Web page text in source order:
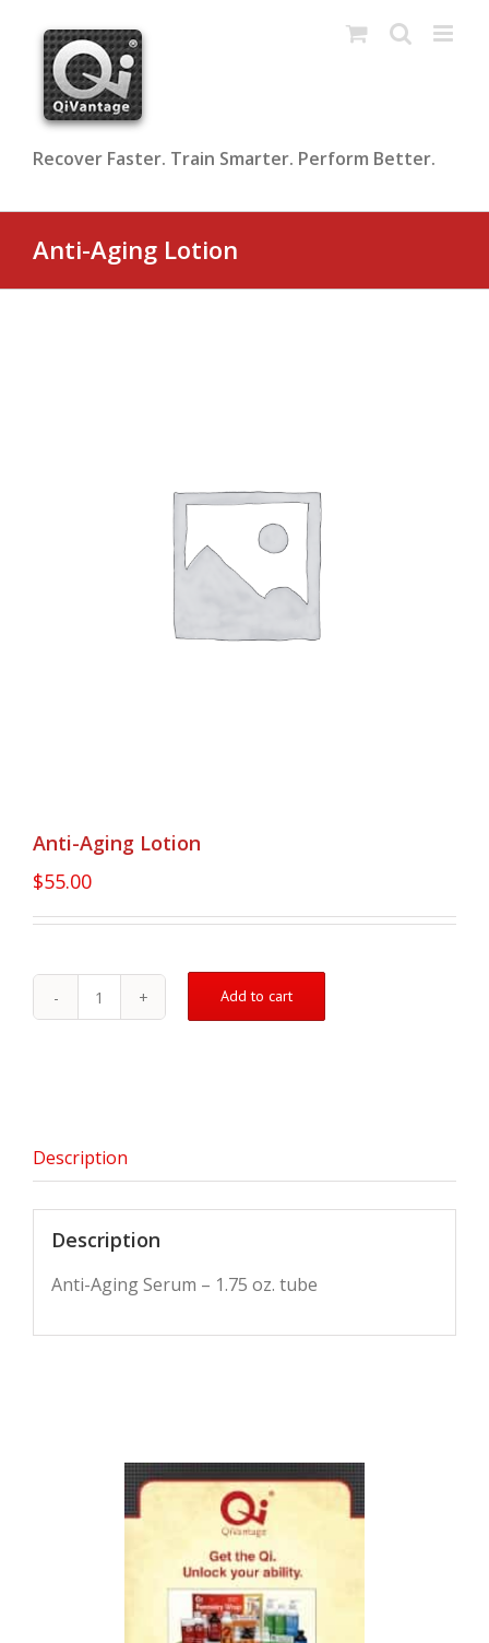
content
Recover Faster. Train Smarter. Perform Better.
Anti-Aging Lotion
Anti-Aging Lotion
$55.00
Anti-
Add to cart
Description
Description
Anti-Aging Serum – 1.75 oz. tube